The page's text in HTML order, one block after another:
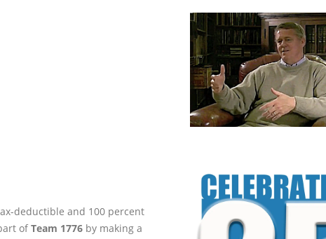
deductible and 100 percent
ofTeam 1776 by making a